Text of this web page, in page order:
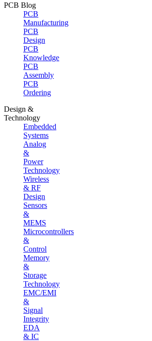
PCB Blog
PCB
Manufacturing
PCB
Design
PCB
Knowledge
PCB
Assembly
PCB
Ordering
Design &
Technology
Embedded
Systems
Analog
&
Power
Technology
Wireless
& RF
Design
Sensors
&
MEMS
Microcontrollers
&
Control
Memory
&
Storage
Technology
EMC/EMI
&
Signal
Integrity
EDA
& IC